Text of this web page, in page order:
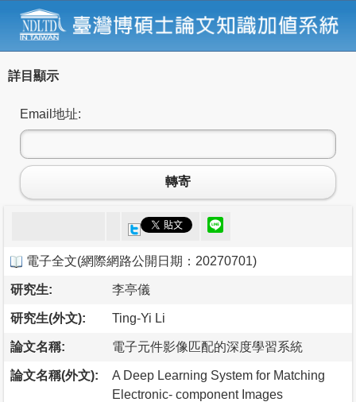
詳目顯示
Email地址:
轉寄
電子全文(網際網路公開日期：20270701)
研究生: 李亭儀
研究生(外文): Ting-Yi Li
論文名稱: 電子元件影像匹配的深度學習系統
論文名稱(外文):
A Deep Learning System for Matching
Electronic- component Images